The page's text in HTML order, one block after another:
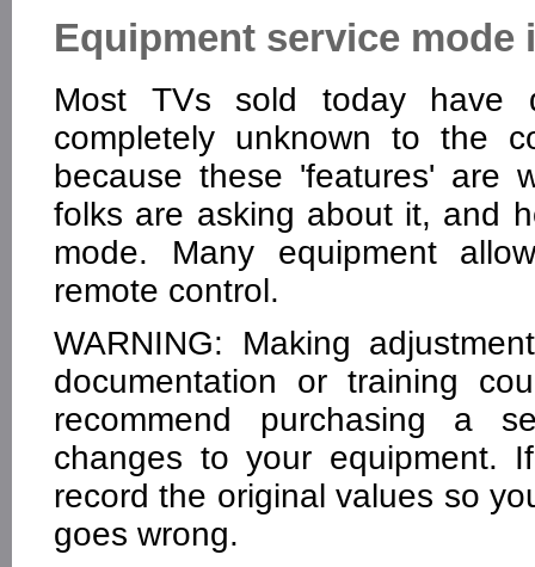
Equipment service mode
Most TVs sold today have
completely unknown to the
because these 'features' are
folks are asking about it, and
mode. Many equipment
remote control.
WARNING: Making
documentation or training
recommend purchasing a
changes to your equipment.
record the original values so
goes wrong.